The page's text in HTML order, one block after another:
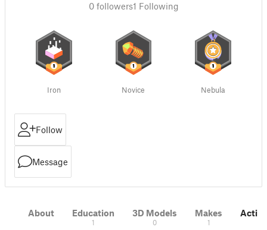
0followers1 Following
Iron Novice Nebula
Follow
Message
About Education
1
3D Models
0
Makes
1